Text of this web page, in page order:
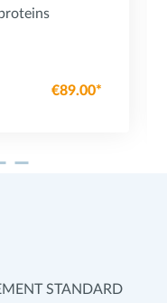
€89.00*
STANDARD